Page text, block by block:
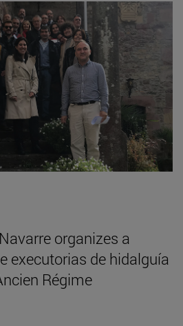
organizes a
executorias de hidalguía
Régime